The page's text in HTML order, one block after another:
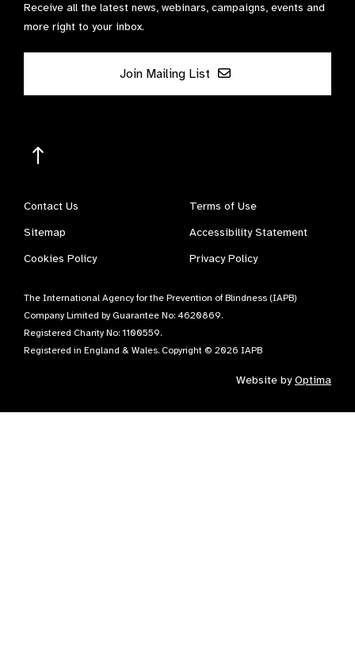
Receive all the latest news, webinars, campaigns, events and
more right to your inbox.
Join Mailing List
Contact Us
Terms of Use
Sitemap
Accessibility Statement
Cookies Policy
Privacy Policy
The International Agency for the Prevention of Blindness (IAPB)
Company Limited by Guarantee No: 4620869.
Registered Charity No: 1100559.
Registered in England & Wales. Copyright © 2026 IAPB
Website byOptima